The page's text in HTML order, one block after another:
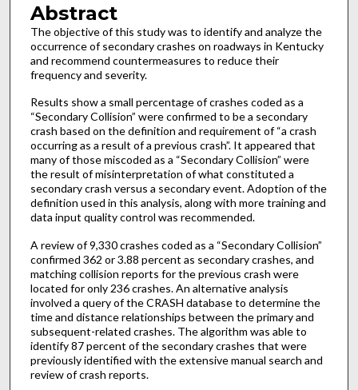
Abstract
The objective of this study was to identify and analyze the
occurrence of secondary crashes on roadways in Kentucky
and recommend countermeasures to reduce their
frequency and severity.
Results show a small percentage of crashes coded as a
“Secondary Collision” were confirmed to be a secondary
crash based on the definition and requirement of “a crash
occurring as a result of a previous crash”. It appeared that
many of those miscoded as a “Secondary Collision” were
the result of misinterpretation of what constituted a
secondary crash versus a secondary event. Adoption of the
definition used in this analysis, along with more training and
data input quality control was recommended.
A review of 9,330 crashes coded as a “Secondary Collision”
confirmed 362 or 3.88 percent as secondary crashes, and
matching collision reports for the previous crash were
located for only 236 crashes. An alternative analysis
involved a query of the CRASH database to determine the
time and distance relationships between the primary and
subsequent-related crashes. The algorithm was able to
identify 87 percent of the secondary crashes that were
previously identified with the extensive manual search and
review of crash reports.